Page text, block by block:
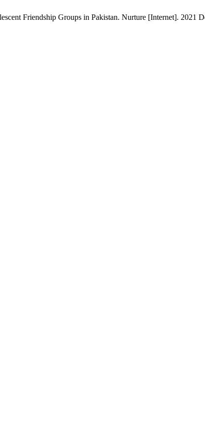
Friendship Groups in Pakistan. Nurture [Internet]. 2021